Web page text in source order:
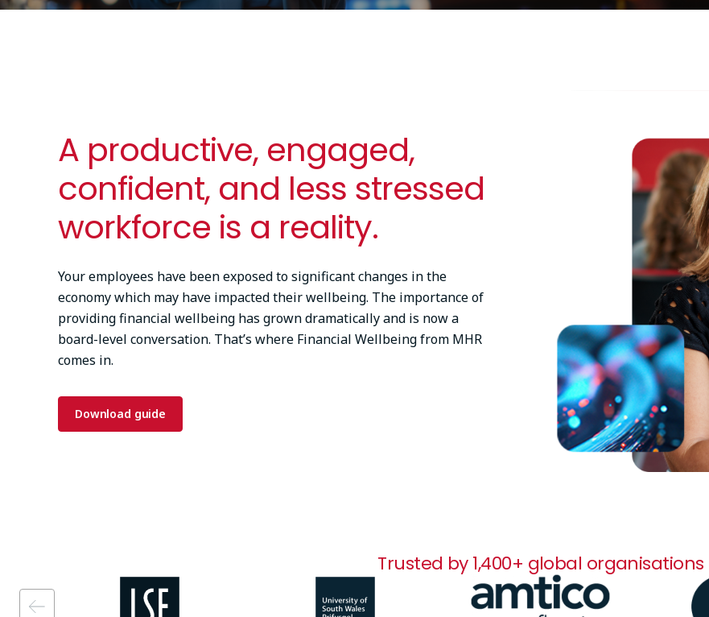
A productive, engaged,
confident, and less stressed
workforce is a reality.
Your employees have been exposed to significant changes in the
economy which may have impacted their wellbeing. The importance of
providing financial wellbeing has grown dramatically and is now a
board-level conversation. That’s where Financial Wellbeing from MHR
comes in.
Download guide
Trusted by 1,400+ global organisations
Image